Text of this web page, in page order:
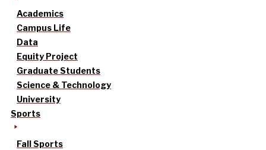
Academics
Campus Life
Data
Equity Project
Graduate Students
Science & Technology
University
Sports
Fall Sports